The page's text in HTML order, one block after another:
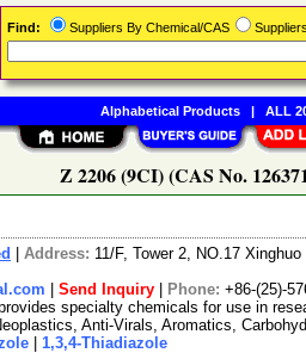
Z 2206 (9CI) (CAS No.
Address: 11/F, Tower 2, NO.17
Send Inquiry Phone: +86-(25)-
specialty chemicals for use in
Anti-Virals, Aromatics,
1,3,4-Thiadiazole
Find: Suppliers By Chemical/CAS
Alphabetical Products| ALL